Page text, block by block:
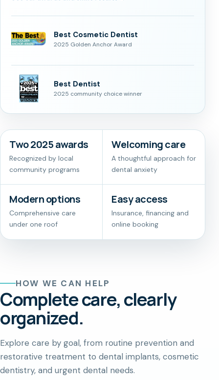
Best Cosmetic Dentist
2025 Golden Anchor Award
Best Dentist
2025 community choice winner
Two 2025 awards
Recognized by local
community programs
Welcoming care
A thoughtful approach for
dental anxiety
Modern options
Comprehensive care
under one roof
Easy access
Insurance, financing and
online booking
HOW WE CAN HELP
Complete care, clearly
organized.
Explore care by goal, from routine prevention and
restorative treatment to dental implants, cosmetic
dentistry, and urgent dental needs.